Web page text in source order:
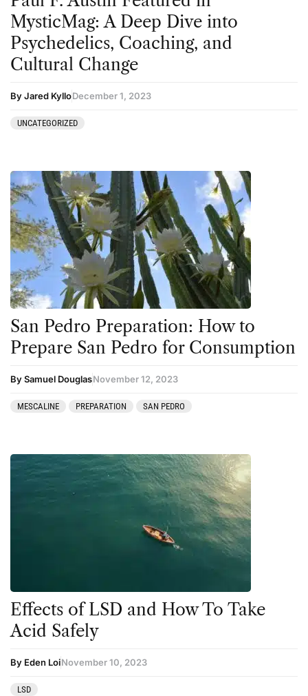
Sourcing & Legality
Therapy
Third Wave
MysticMag: A Deep Dive into
Psychedelics, Coaching, and
Cultural Change
By Jared KylloDecember 1, 2023
UNCATEGORIZED
San Pedro Preparation: How to
Prepare San Pedro for Consumption
By Samuel DouglasNovember 12, 2023
MESCALINE PREPARATION SAN PEDRO
Effects of LSD and How To Take
Acid Safely
By Eden LoiNovember 10, 2023
LSD